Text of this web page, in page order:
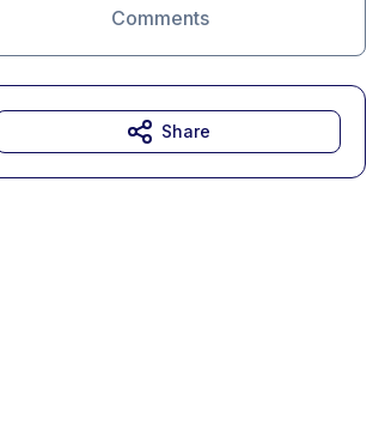
Comments
Share